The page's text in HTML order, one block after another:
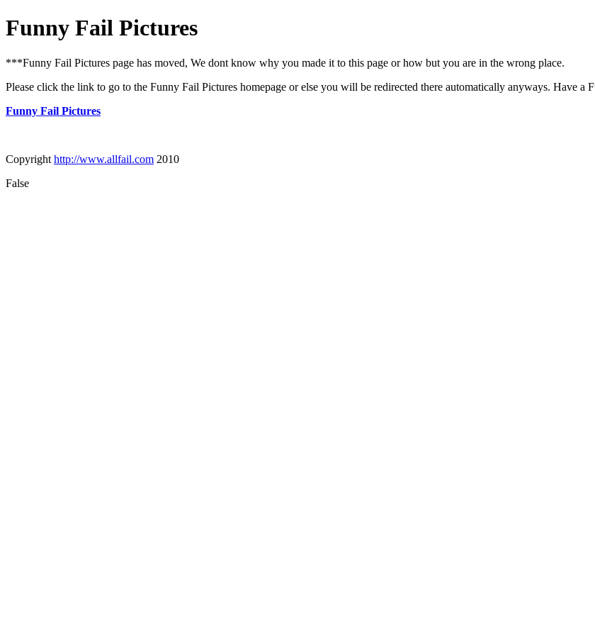
Funny Fail Pictures
***Funny Fail Pictures page has moved, We dont know why you made it to this page or how but you are in the wrong place.
Please click the link to go to the Funny Fail Pictures homepage or else you will be redirected there automatically anyways. Have a
Funny Fail Pictures
Copyright http://www.allfail.com 2010
False